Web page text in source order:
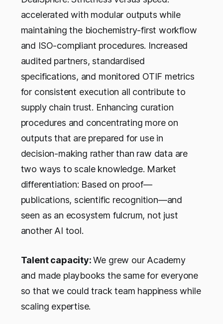
accelerated with modular outputs while
maintaining the biochemistry-first workflow
and ISO-compliant procedures. Increased
audited partners, standardised
specifications, and monitored OTIF metrics
for consistent execution all contribute to
supply chain trust. Enhancing curation
procedures and concentrating more on
outputs that are prepared for use in
decision-making rather than raw data are
two ways to scale knowledge. Market
differentiation: Based on proof—
publications, scientific recognition—and
seen as an ecosystem fulcrum, not just
another AI tool.
Talent capacity:We grew our Academy
and made playbooks the same for everyone
so that we could track team happiness while
scaling expertise.